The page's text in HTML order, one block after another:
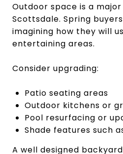
Outdoor space is a
Scottsdale. Spring
imagining how they will
entertaining areas.
Consider upgrading:
Patio seating areas
Outdoor kitchens or
Pool resurfacing or
Shade features such
A well designed